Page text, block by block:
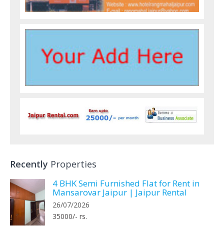
Recently Properties
4 BHK Semi Furnished Flat for Rent in
Mansarovar Jaipur | Jaipur Rental
26/07/2026
35000/- rs.